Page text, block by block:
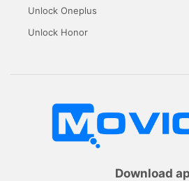
Unlock Oneplus
Unlock Honor
Download